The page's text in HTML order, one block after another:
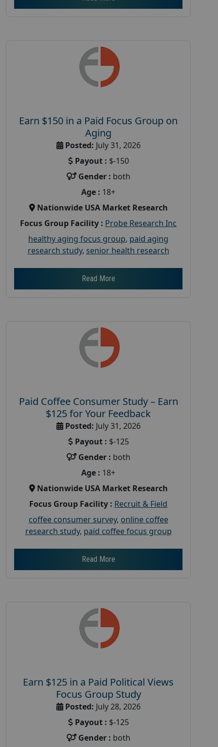
Earn $150 in a Paid Focus Group on
Aging
Posted: July 31, 2026
Payout : $-150
Gender : both
Age : 18+
Nationwide USA Market Research
Focus Group Facility : Probe Research Inc
healthy aging focus group, paid aging
research study, senior health research
Read More
Paid Coffee Consumer Study – Earn
$125 for Your Feedback
Posted: July 31, 2026
Payout : $-125
Gender : both
Age : 18+
Nationwide USA Market Research
Focus Group Facility : Recruit & Field
coffee consumer survey, online coffee
research study, paid coffee focus group
Read More
Earn $125 in a Paid Political Views
Focus Group Study
Posted: July 28, 2026
Payout : $-125
Gender : both